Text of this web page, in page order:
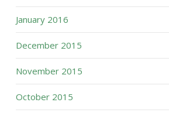
January 2016
December 2015
November 2015
October 2015